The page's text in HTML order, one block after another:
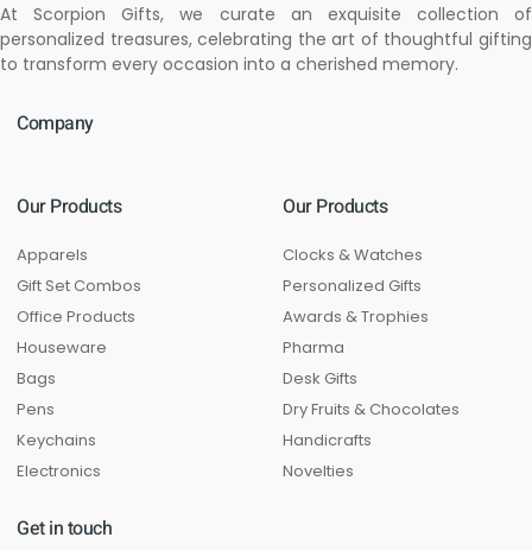
At Scorpion Gifts, we curate an exquisite collection of
personalized treasures, celebrating the art of thoughtful gifting
to transform every occasion into a cherished memory.
Company
Our Products
Apparels
Gift Set Combos
Office Products
Houseware
Bags
Pens
Keychains
Electronics
Our Products
Clocks & Watches
Personalized Gifts
Awards & Trophies
Pharma
Desk Gifts
Dry Fruits & Chocolates
Handicrafts
Novelties
Get in touch